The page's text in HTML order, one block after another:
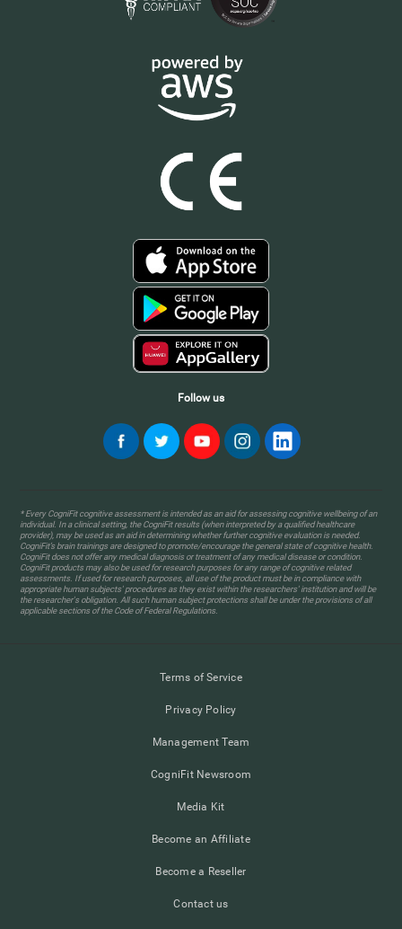
Follow us
* Every CogniFit cognitive assessment is intended as an aid for assessing cognitive wellbeing of an
individual. In a clinical setting, the CogniFit results (when interpreted by a qualified healthcare
provider), may be used as an aid in determining whether further cognitive evaluation is needed.
CogniFit’s brain trainings are designed to promote/encourage the general state of cognitive health.
CogniFit does not offer any medical diagnosis or treatment of any medical disease or condition.
CogniFit products may also be used for research purposes for any range of cognitive related
assessments. If used for research purposes, all use of the product must be in compliance with
appropriate human subjects' procedures as they exist within the researchers' institution and will be
the researcher's obligation. All such human subject protections shall be under the provisions of all
applicable sections of the Code of Federal Regulations.
Terms of Service
Privacy Policy
Management Team
CogniFit Newsroom
Media Kit
Become an Affiliate
Become a Reseller
Contact us